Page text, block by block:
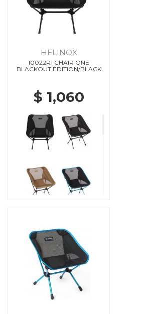
HELINOX
10022R1 CHAIR ONE
BLACKOUT EDITION/BLACK
$ 1,060